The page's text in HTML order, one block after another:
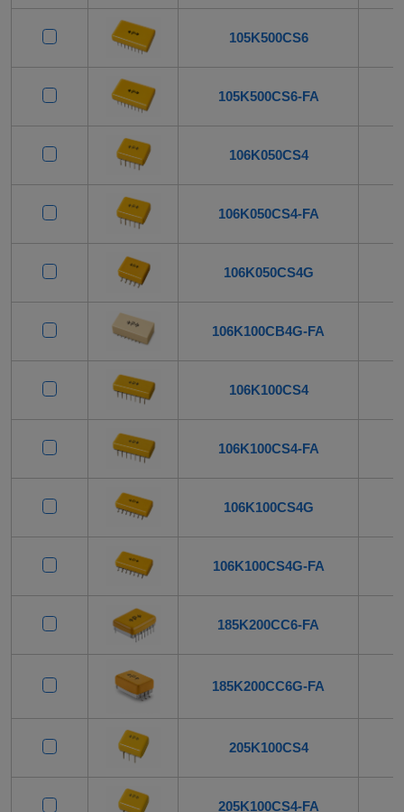
105K500CS6
105K500CS6-FA
106K050CS4
106K050CS4-FA
106K050CS4G
106K100CB4G-FA
106K100CS4
106K100CS4-FA
106K100CS4G
106K100CS4G-FA
185K200CC6-FA
185K200CC6G-FA
205K100CS4
205K100CS4-FA